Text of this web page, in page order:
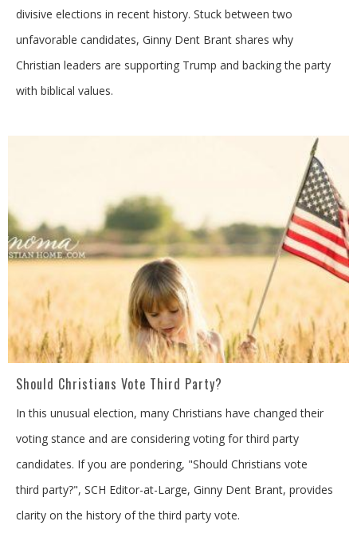
divisive elections in recent history. Stuck between two
unfavorable candidates, Ginny Dent Brant shares why
Christian leaders are supporting Trump and backing the party
with biblical values.
Should Christians Vote Third Party?
In this unusual election, many Christians have changed their
voting stance and are considering voting for third party
candidates. If you are pondering, "Should Christians vote
third party?", SCH Editor-at-Large, Ginny Dent Brant, provides
clarity on the history of the third party vote.